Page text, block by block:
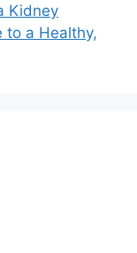
Kidney
to a Healthy,